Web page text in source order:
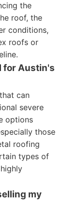
the
roof, the
conditions,
roofs or
for Austin's
can
severe
options
those
roofing
types of
my